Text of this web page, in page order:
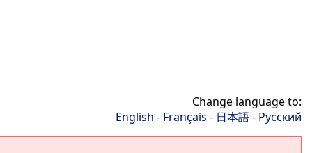
Change language to:
English - Français - 日本語- Русский